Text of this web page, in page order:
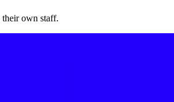
their own staff.